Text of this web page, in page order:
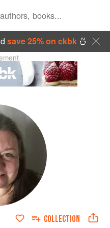
save 25% on ckbk🍜
COLLECTION